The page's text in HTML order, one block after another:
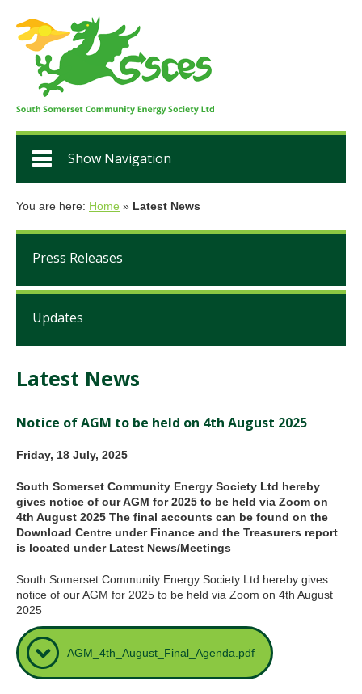
Show Navigation
You are here: Home » Latest News
Press Releases
Updates
Latest News
Notice of AGM to be held on 4th August 2025
Friday, 18 July, 2025
South Somerset Community Energy Society Ltd hereby
gives notice of our AGM for 2025 to be held via Zoom on
4th August 2025 The final accounts can be found on the
Download Centre under Finance and the Treasurers report
is located under Latest News/Meetings
South Somerset Community Energy Society Ltd hereby gives
notice of our AGM for 2025 to be held via Zoom on 4th August
2025
AGM_4th_August_Final_Agenda.pdf